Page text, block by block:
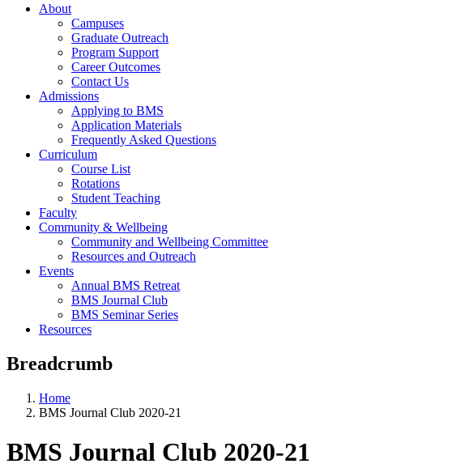
About
Campuses
Graduate Outreach
Program Support
Career Outcomes
Contact Us
Admissions
Applying to BMS
Application Materials
Frequently Asked Questions
Curriculum
Course List
Rotations
Student Teaching
Faculty
Community & Wellbeing
Community and Wellbeing Committee
Resources and Outreach
Events
Annual BMS Retreat
BMS Journal Club
BMS Seminar Series
Resources
Breadcrumb
Home
BMS Journal Club 2020-21
BMS Journal Club 2020-21